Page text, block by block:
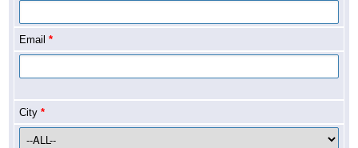
Email *
City *